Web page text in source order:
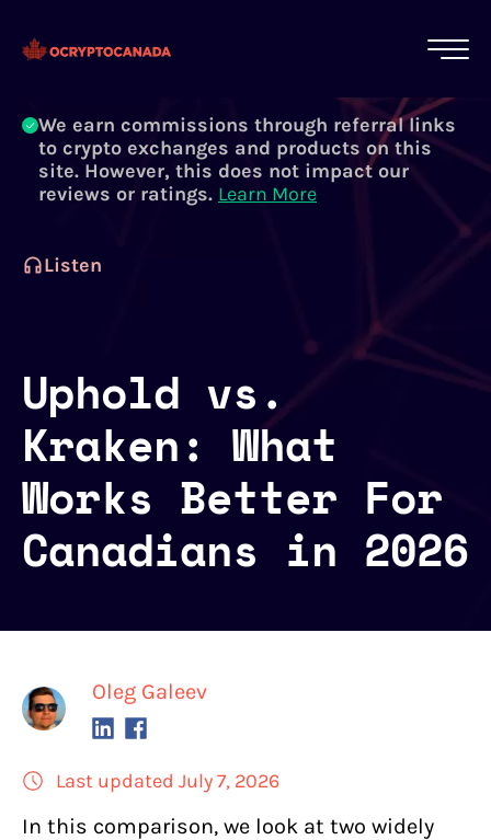
crypto experts, not robots. We ensure each
article is reviewed and updated regularly.
We earn commissions through referral links
to crypto exchanges and products on this
site. However, this does not impact our
reviews or ratings. Learn More
Listen
Uphold vs.
Kraken: What
Works Better For
Canadians in 2026
Oleg Galeev
Last updated July 7, 2026
In this comparison, we look at two widely